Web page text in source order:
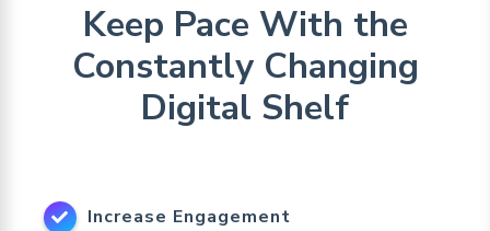
Keep Pace With the
Constantly Changing
Digital Shelf
Increase Engagement